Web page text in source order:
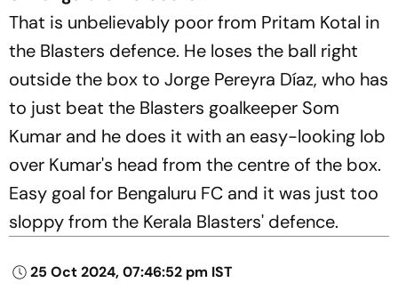
That is unbelievably poor from Pritam Kotal in
the Blasters defence. He loses the ball right
outside the box to Jorge Pereyra Díaz, who has
to just beat the Blasters goalkeeper Som
Kumar and he does it with an easy-looking lob
over Kumar's head from the centre of the box.
Easy goal for Bengaluru FC and it was just too
sloppy from the Kerala Blasters' defence.
25 Oct 2024, 07:46:52 pm IST